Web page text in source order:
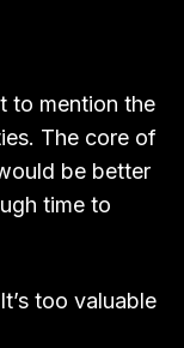
to mention the
The core of
be better
time to
too valuable